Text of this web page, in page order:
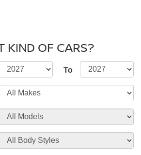
KIND OF CARS?
To